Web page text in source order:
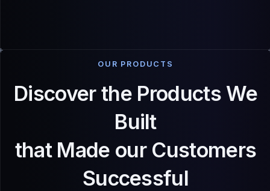
OUR PRODUCTS
Discover the Products We
Built
that Made our Customers
Successful